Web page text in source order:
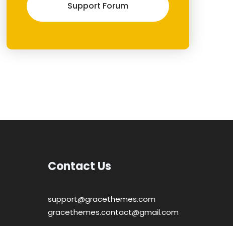
Support Forum
Contact Us
support@gracethemes.com
gracethemes.contact@gmail.com